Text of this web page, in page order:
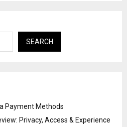
SEARCH
Payment Methods
Privacy, Access & Experience